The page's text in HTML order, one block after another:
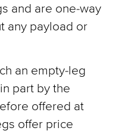
and are one-way
any payload or
an empty-leg
part by the
offered at
offer price